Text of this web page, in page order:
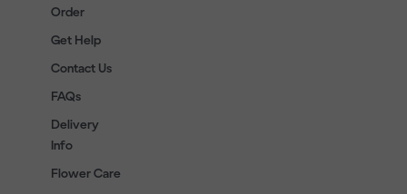
Order
Get Help
Contact Us
FAQs
Delivery
Info
Flower Care